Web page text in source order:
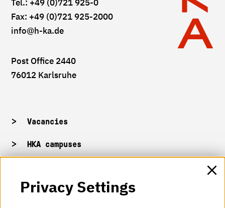
Tel.: +49 (0)721 925-0
Fax: +49 (0)721 925-2000
info@h-ka.de
Post Office 2440
76012 Karlsruhe
Vacancies
HKA campuses
HKA Shop
Privacy Settings